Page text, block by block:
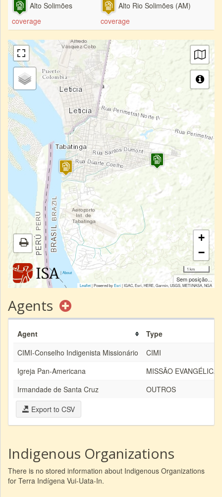
Alto Solimões
coverage
Alto Rio Solimões (AM)
coverage
|About
+
−
1 km
Sem posição...
Leaflet| Powered byEsri|IGAC, Esri, HERE, Garmin, USGS, METI/NASA, NGA
Agents
Agent
Type
CIMI-Conselho Indigenista Missionário
CIMI
Igreja Pan-Americana
MISSÃO EVANGÉLICA
Irmandade de Santa Cruz
OUTROS
Export to CSV
Indigenous Organizations
There is no stored information about Indigenous Organizations
for Terra Indígena Vui-Uata-In.